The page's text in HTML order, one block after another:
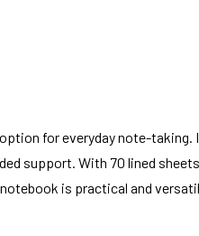
for everyday note-taking.
support. With 70 lined
is practical and